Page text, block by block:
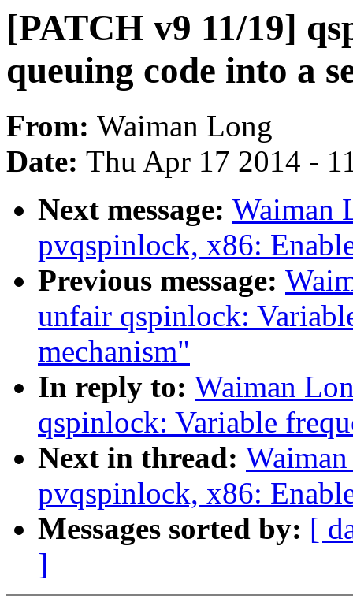
[PATCH v9 11/19]
queuing code into a
From: Waiman Long
Date: Thu Apr 17 2014 -
Next message: Waiman
pvqspinlock, x86:
Previous message:
unfair qspinlock:
mechanism"
In reply to: Waiman
qspinlock: Variable
Next in thread:
pvqspinlock, x86:
Messages sorted by: [
]